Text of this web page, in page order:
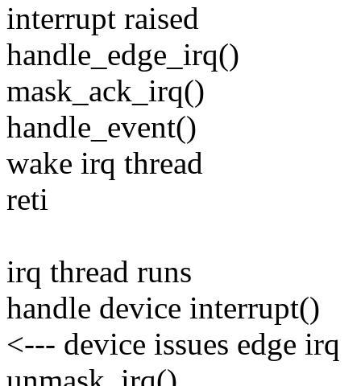
interrupt raised
handle_edge_irq()
mask_ack_irq()
handle_event()
wake irq thread
reti
irq thread runs
handle device interrupt()
<--- device issues edge irq